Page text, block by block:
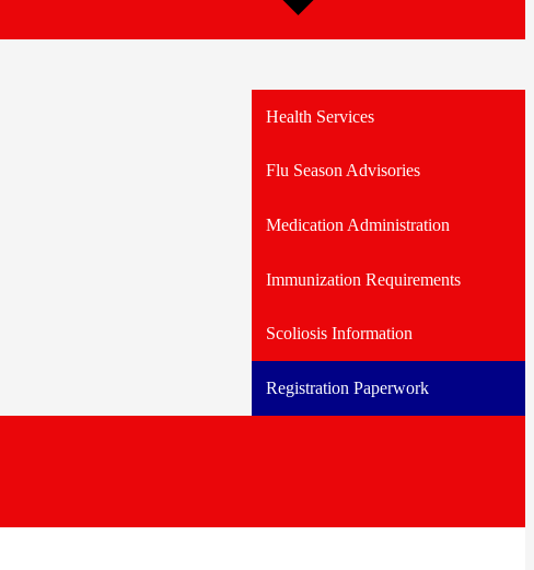
Health Services
Flu Season Advisories
Medication Administration
Immunization Requirements
Scoliosis Information
Registration Paperwork